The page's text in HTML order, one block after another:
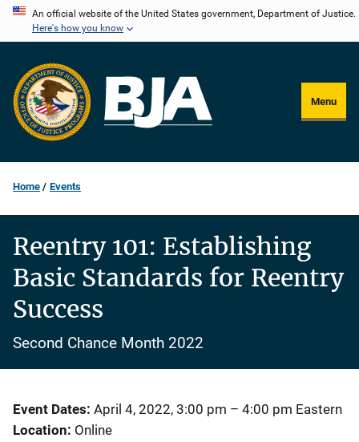
Skip
content
An official website of the United States government, Department of Justice.
Here's how you know
Menu
Home Events
Reentry 101: Establishing
Basic Standards for Reentry
Success
Second Chance Month 2022
Event Dates April 4, 2022, 3:00 pm – 4:00 pm Eastern
Location Online